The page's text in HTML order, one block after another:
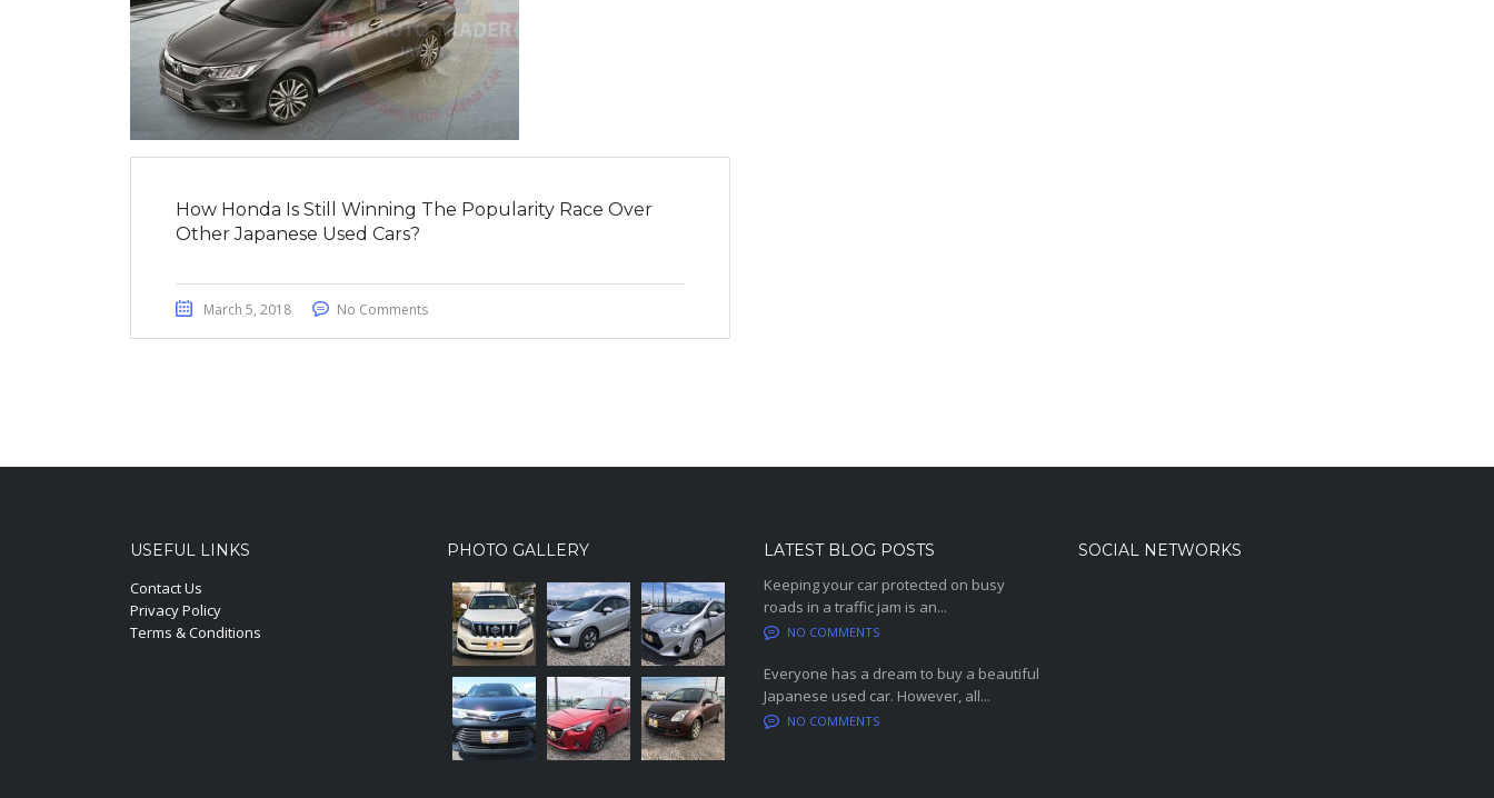
How Honda Is Still Winning The Popularity Race Over
Other Japanese Used Cars?
March 5, 2018 No Comments
USEFUL LINKS
Contact Us
Privacy Policy
Terms & Conditions
PHOTO GALLERY
LATEST BLOG POSTS
Keeping your car protected on busy
roads in a traffic jam is an...
NO COMMENTS
Everyone has a dream to buy a beautiful
Japanese used car. However, all...
NO COMMENTS
SOCIAL NETWORKS